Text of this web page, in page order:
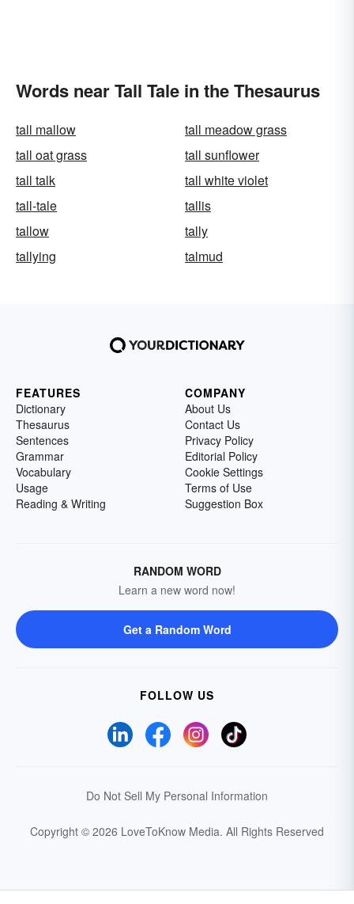
Words near Tall Tale in the Thesaurus
tall mallow
tall meadow grass
tall oat grass
tall sunflower
tall talk
tall white violet
tall-tale
tallis
tallow
tally
tallying
talmud
FEATURES
Dictionary
Thesaurus
Sentences
Grammar
Vocabulary
Usage
Reading & Writing
COMPANY
About Us
Contact Us
Privacy Policy
Editorial Policy
Cookie Settings
Terms of Use
Suggestion Box
RANDOM WORD
Learn a new word now!
Get a Random Word
FOLLOW US
Do Not Sell My Personal Information
Copyright © 2026 LoveToKnow Media. All Rights Reserved